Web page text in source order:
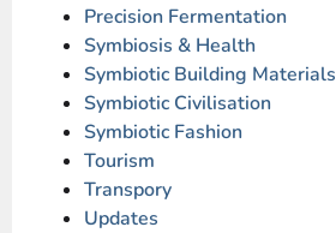
Precision Fermentation
Symbiosis & Health
Symbiotic Building Materials
Symbiotic Civilisation
Symbiotic Fashion
Tourism
Transpory
Updates